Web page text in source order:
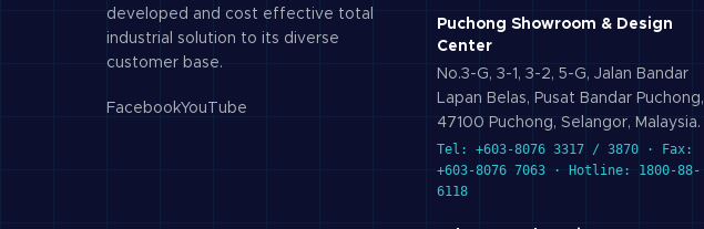
developed and cost effective total
industrial solution to its diverse
customer base.
FacebookYouTube
Puchong Showroom & Design
Center
No.3-G, 3-1, 3-2, 5-G, Jalan Bandar
Lapan Belas, Pusat Bandar Puchong,
47100 Puchong, Selangor, Malaysia.
Tel: +603-8076 3317 / 3870 · Fax:
+603-8076 7063 · Hotline: 1800-88-
6118